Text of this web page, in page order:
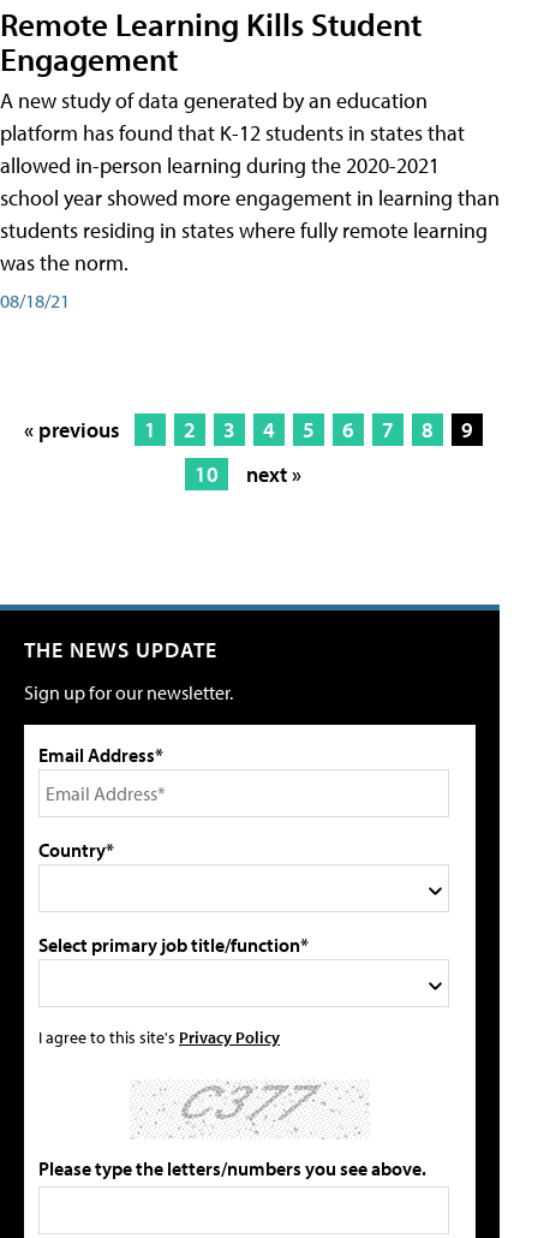
Remote Learning Kills Student
Engagement
A new study of data generated by an education
platform has found that K-12 students in states that
allowed in-person learning during the 2020-2021
school year showed more engagement in learning than
students residing in states where fully remote learning
was the norm.
08/18/21
« previous 1 2 3 4 5 6 7 8
9
10
next »
THE NEWS UPDATE
Sign up for our newsletter.
Email Address*
Country*
Select primary job title/function*
I agree to this site's Privacy Policy
Please type the letters/numbers you see above.